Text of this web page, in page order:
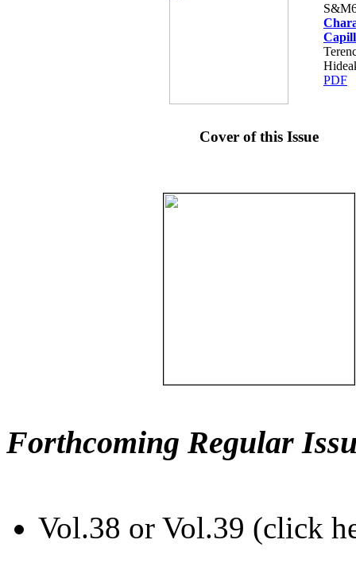
PDF
Cover of this Issue
Forthcoming Regular
Vol.38 or Vol.39 (click